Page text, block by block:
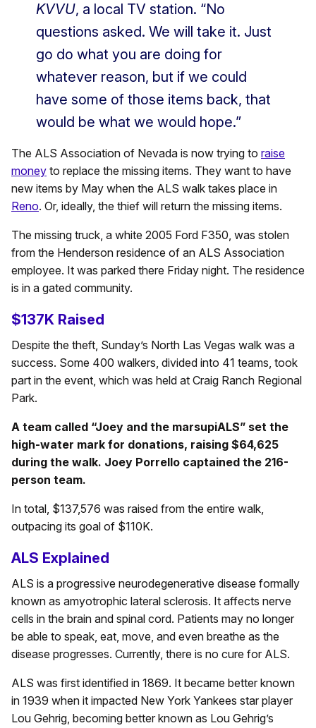
KVVU, a local TV station. “No
questions asked. We will take it. Just
go do what you are doing for
whatever reason, but if we could
have some of those items back, that
would be what we would hope.”
The ALS Association of Nevada is now trying to raise
money to replace the missing items. They want to have
new items by May when the ALS walk takes place in
Reno. Or, ideally, the thief will return the missing items.
The missing truck, a white 2005 Ford F350, was stolen
from the Henderson residence of an ALS Association
employee. It was parked there Friday night. The residence
is in a gated community.
$137K Raised
Despite the theft, Sunday’s North Las Vegas walk was a
success. Some 400 walkers, divided into 41 teams, took
part in the event, which was held at Craig Ranch Regional
Park.
A team called “Joey and the marsupiALS” set the
high-water mark for donations, raising $64,625
during the walk. Joey Porrello captained the 216-
person team.
In total, $137,576 was raised from the entire walk,
outpacing its goal of $110K.
ALS Explained
ALS is a progressive neurodegenerative disease formally
known as amyotrophic lateral sclerosis. It affects nerve
cells in the brain and spinal cord. Patients may no longer
be able to speak, eat, move, and even breathe as the
disease progresses. Currently, there is no cure for ALS.
ALS was first identified in 1869. It became better known
in 1939 when it impacted New York Yankees star player
Lou Gehrig, becoming better known as Lou Gehrig’s